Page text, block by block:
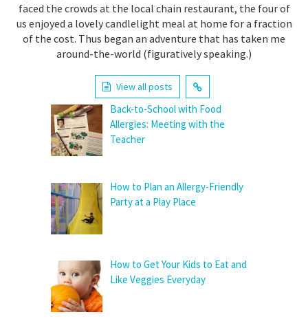
faced the crowds at the local chain restaurant, the four of
us enjoyed a lovely candlelight meal at home for a fraction
of the cost. Thus began an adventure that has taken me
around-the-world (figuratively speaking.)
View all posts
Back-to-School with Food
Allergies: Meeting with the
Teacher
How to Plan an Allergy-Friendly
Party at a Play Place
How to Get Your Kids to Eat and
Like Veggies Everyday